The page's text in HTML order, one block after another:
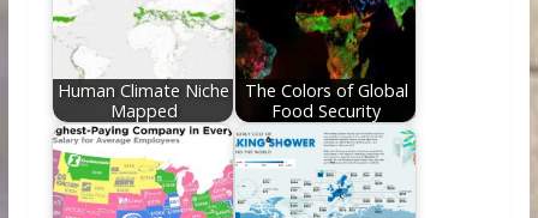
Human Climate Niche
Mapped
The Colors of Global
Food Security